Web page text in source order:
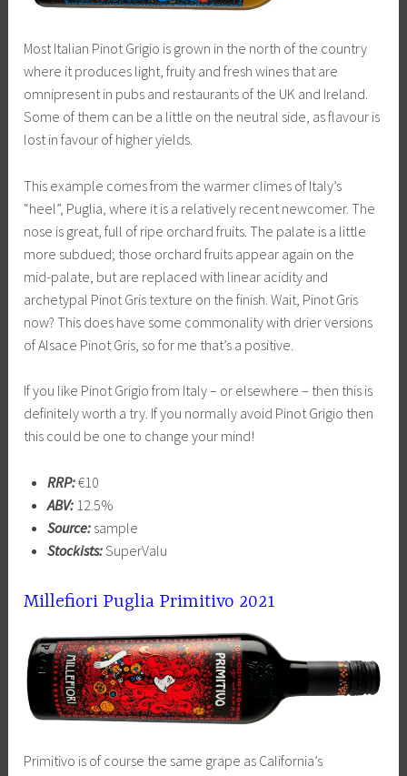
Most Italian Pinot Grigio is grown in the north of the country
where it produces light, fruity and fresh wines that are
omnipresent in pubs and restaurants of the UK and Ireland.
Some of them can be a little on the neutral side, as flavour is
lost in favour of higher yields.
This example comes from the warmer climes of Italy’s
“heel”, Puglia, where it is a relatively recent newcomer. The
nose is great, full of ripe orchard fruits. The palate is a little
more subdued; those orchard fruits appear again on the
mid-palate, but are replaced with linear acidity and
archetypal Pinot Gris texture on the finish. Wait, Pinot Gris
now? This does have some commonality with drier versions
of Alsace Pinot Gris, so for me that’s a positive.
If you like Pinot Grigio from Italy – or elsewhere – then this is
definitely worth a try. If you normally avoid Pinot Grigio then
this could be one to change your mind!
RRP:€10
ABV:12.5%
Source:sample
Stockists:SuperValu
Millefiori Puglia Primitivo 2021
Primitivo is of course the same grape as California’s